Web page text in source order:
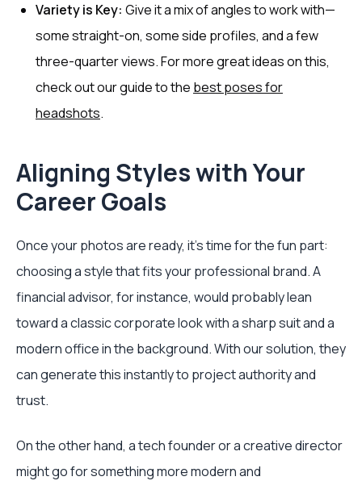
Variety is Key: Give it a mix of angles to work with—
some straight-on, some side profiles, and a few
three-quarter views. For more great ideas on this,
check out our guide to the best poses for
headshots.
Aligning Styles with Your
Career Goals
Once your photos are ready, it's time for the fun part:
choosing a style that fits your professional brand. A
financial advisor, for instance, would probably lean
toward a classic corporate look with a sharp suit and a
modern office in the background. With our solution, they
can generate this instantly to project authority and
trust.
On the other hand, a tech founder or a creative director
might go for something more modern and